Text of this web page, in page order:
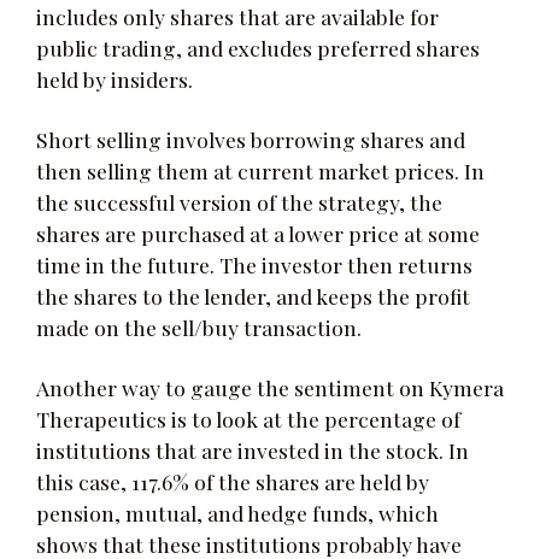
includes only shares that are available for
public trading, and excludes preferred shares
held by insiders.
Short selling involves borrowing shares and
then selling them at current market prices. In
the successful version of the strategy, the
shares are purchased at a lower price at some
time in the future. The investor then returns
the shares to the lender, and keeps the profit
made on the sell/buy transaction.
Another way to gauge the sentiment on Kymera
Therapeutics is to look at the percentage of
institutions that are invested in the stock. In
this case, 117.6% of the shares are held by
pension, mutual, and hedge funds, which
shows that these institutions probably have